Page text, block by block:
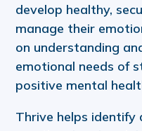
develop healthy,
manage their
on understanding
emotional needs of
positive mental
Thrive helps identify